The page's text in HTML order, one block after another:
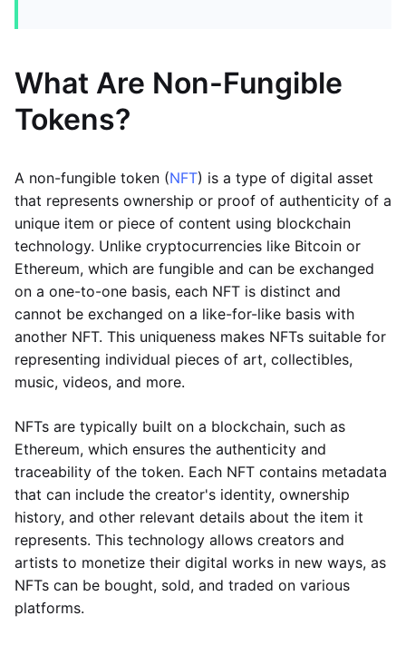
What Are Non-Fungible
Tokens?
A non-fungible token (NFT) is a type of digital asset
that represents ownership or proof of authenticity of a
unique item or piece of content using blockchain
technology. Unlike cryptocurrencies like Bitcoin or
Ethereum, which are fungible and can be exchanged
on a one-to-one basis, each NFT is distinct and
cannot be exchanged on a like-for-like basis with
another NFT. This uniqueness makes NFTs suitable for
representing individual pieces of art, collectibles,
music, videos, and more.
NFTs are typically built on a blockchain, such as
Ethereum, which ensures the authenticity and
traceability of the token. Each NFT contains metadata
that can include the creator's identity, ownership
history, and other relevant details about the item it
represents. This technology allows creators and
artists to monetize their digital works in new ways, as
NFTs can be bought, sold, and traded on various
platforms.